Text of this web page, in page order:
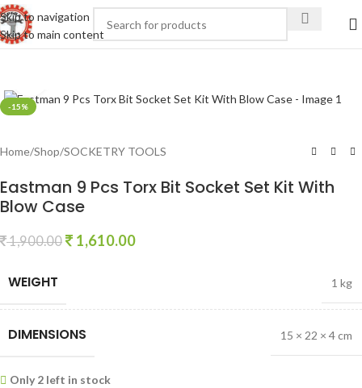
Skip to navigation
Skip to main content
-15%
Home/Shop/SOCKETRY TOOLS
Eastman 9 Pcs Torx Bit Socket Set Kit With
Blow Case
1,900.00 1,610.00
WEIGHT 1 kg
DIMENSIONS 15 × 22 × 4 cm
Only 2 left in stock